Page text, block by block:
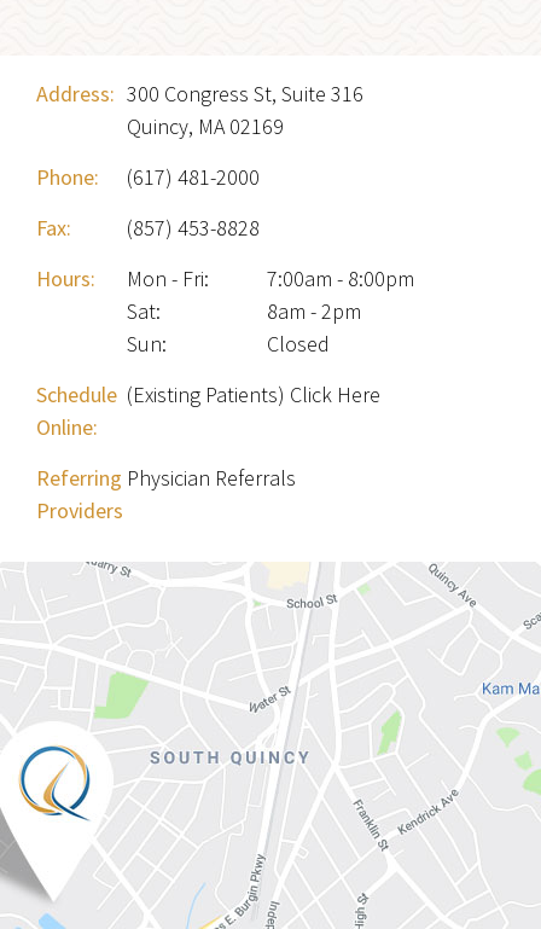
Address: 300 Congress St, Suite 316
Quincy, MA 02169
Phone:
(617) 481-2000
Fax:
(857) 453-8828
Hours:
Mon - Fri:
7:00am - 8:00pm
Sat:
8am - 2pm
Sun:
Closed
Schedule
Online:
(Existing Patients) Click Here
Referring
Providers
Physician Referrals